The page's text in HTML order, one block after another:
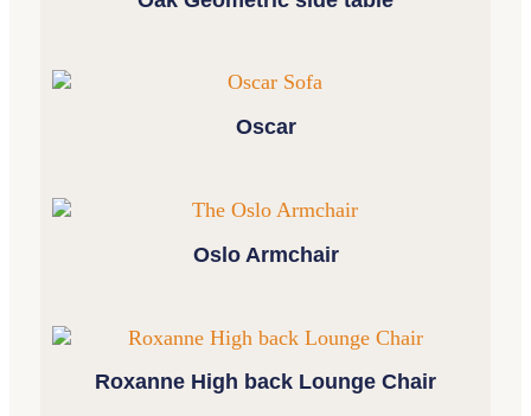
Oscar
Oslo Armchair
Roxanne High back Lounge Chair